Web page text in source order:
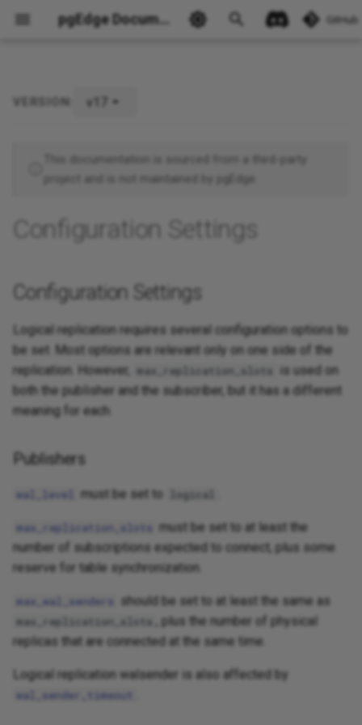
pgEdge Documentation GitHub
Configuration Settings
VERSION: v17
This documentation is sourced from a third-party
project and is not maintained by pgEdge.
Configuration Settings
Configuration Settings
Logical replication requires several configuration options to
be set. Most options are relevant only on one side of the
replication. However,
max_replication_slots
is used on
both the publisher and the subscriber, but it has a different
meaning for each.
Publishers
wal_level must be set to logical
max_replication_slots must be set to at least the
number of subscriptions expected to connect, plus some
reserve for table synchronization.
max_wal_senders should be set to at least the same as
max_replication_slots
, plus the number of physical
replicas that are connected at the same time.
Logical replication walsender is also affected by
wal_sender_timeout